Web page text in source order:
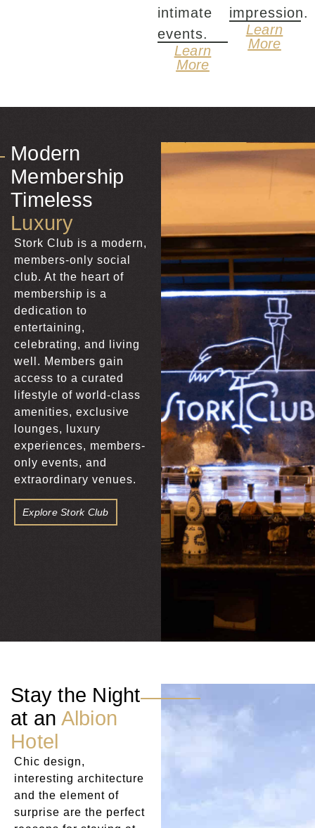
intimate
events.
Learn
More
impression.
Learn
More
Modern
Membership
Timeless
Luxury
Stork Club is a modern,
members-only social
club. At the heart of
membership is a
dedication to
entertaining,
celebrating, and living
well. Members gain
access to a curated
lifestyle of world-class
amenities, exclusive
lounges, luxury
experiences, members-
only events, and
extraordinary venues.
Explore Stork Club
Stay the Night
at an Albion
Hotel
Chic design,
interesting architecture
and the element of
surprise are the perfect